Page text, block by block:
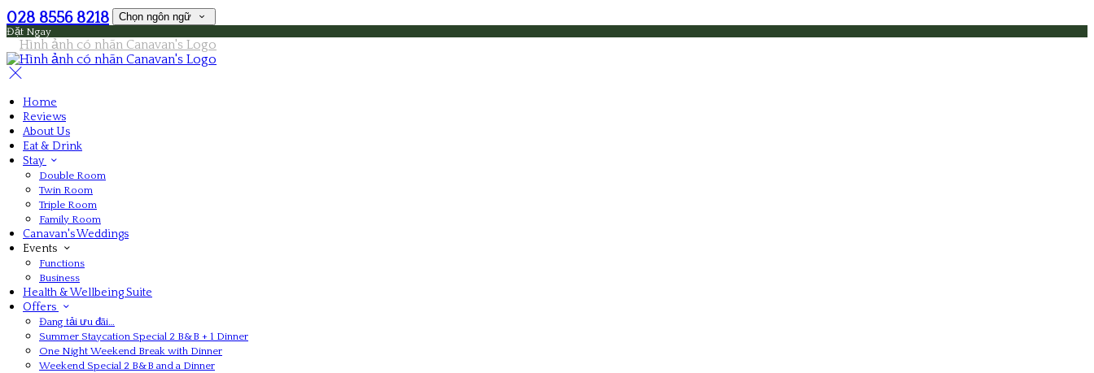
028 8556 8218 Chọn ngôn ngữ
Đặt Ngay
Home
Reviews
About Us
Eat & Drink
Stay
Double Room
Twin Room
Triple Room
Family Room
Canavan's Weddings
Events
Functions
Business
Health & Wellbeing Suite
Offers
Đang tải ưu đãi…
Summer Staycation Special 2 B&B + 1 Dinner
One Night Weekend Break with Dinner
Weekend Special 2 B&B and a Dinner